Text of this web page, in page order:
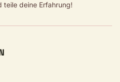
teile deine Erfahrung!